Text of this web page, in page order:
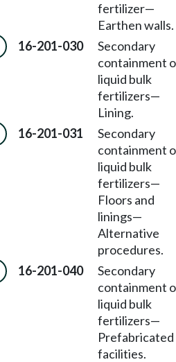
fertilizer—
Earthen walls.
16-201-030
Secondary
containment
liquid bulk
fertilizers—
Lining.
16-201-031
Secondary
containment
liquid bulk
fertilizers—
Floors and
linings—
Alternative
procedures.
16-201-040
Secondary
containment
liquid bulk
fertilizers—
Prefabricated
facilities.